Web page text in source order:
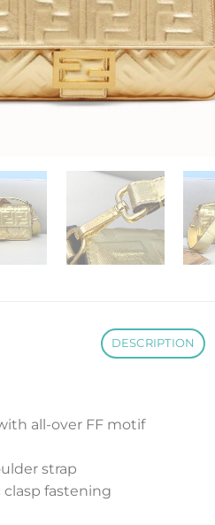
DESCRIPTION
all-over FF motif
strap
fastening